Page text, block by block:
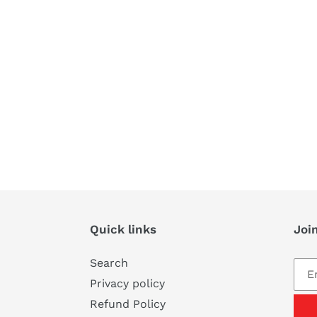
Quick links
Search
Privacy policy
Refund Policy